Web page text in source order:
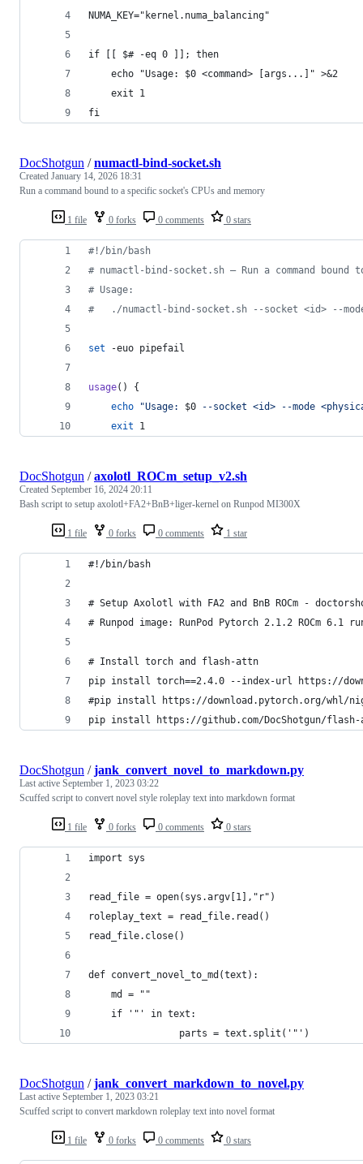
NUMA_KEY="kernel.numa_balancing"
if [[ $# -eq 0 ]]; then
    echo "Usage: $0 <command> [args...]" >&2
    exit 1
fi
1 file 0 forks 0 comments 0 stars
DocShotgun /numactl-bind-socket.sh
Created January 14, 2026 18:31
Run a command bound to a specific socket's CPUs and memory
#! /bin/bash
# numactl-bind-socket.sh — Run a command bound
# Usage:
#
./numactl-bind-socket.sh --socket <id> --
set -euo pipefail
usage() {
echo
"Usage: $0 --socket <id> --mode
exit 1
1 file 0 forks 0 comments 1 star
DocShotgun /axolotl_ROCm_setup_v2.sh
Created September 16, 2024 20:11
Bash script to setup axolotl+FA2+BnB+liger-kernel on Runpod MI300X
#!/bin/bash
# Setup Axolotl with FA2 and BnB ROCm -
# Runpod image: RunPod Pytorch 2.1.2 ROCm 6.1
# Install torch and flash-attn
pip install torch==2.4.0 --index-url https://
#pip install https://download.pytorch.org/whl/
pip install https://github.com/DocShotgun/flash-
1 file 0 forks 0 comments 0 stars
DocShotgun /jank_convert_novel_to_markdown.py
Last active September 1, 2023 03:22
Scuffed script to convert novel style roleplay text into markdown format
import sys
read_file = open(sys.argv[1],"r")
roleplay_text = read_file.read()
read_file.close()
def convert_novel_to_md(text):
	md = ""
	if '"' in text:
                parts = text.split('"')
1 file 0 forks 0 comments 0 stars
DocShotgun /jank_convert_markdown_to_novel.py
Last active September 1, 2023 03:21
Scuffed script to convert markdown roleplay text into novel format